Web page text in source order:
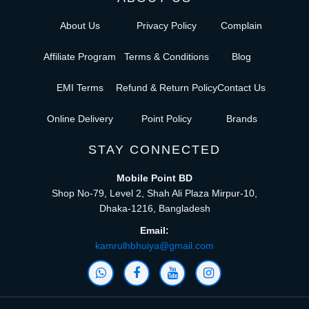
About Us
Affiliate Program
EMI Terms
Online Delivery
Privacy Policy
Terms & Conditions
Refund & Return Policy
Point Policy
Complain
Blog
Contact Us
Brands
STAY CONNECTED
Mobile Point BD
Shop No-79, Level 2, Shah Ali Plaza Mirpur-10,
Dhaka-1216, Bangladesh
Email:
kamrulhbhuiya@gmail.com